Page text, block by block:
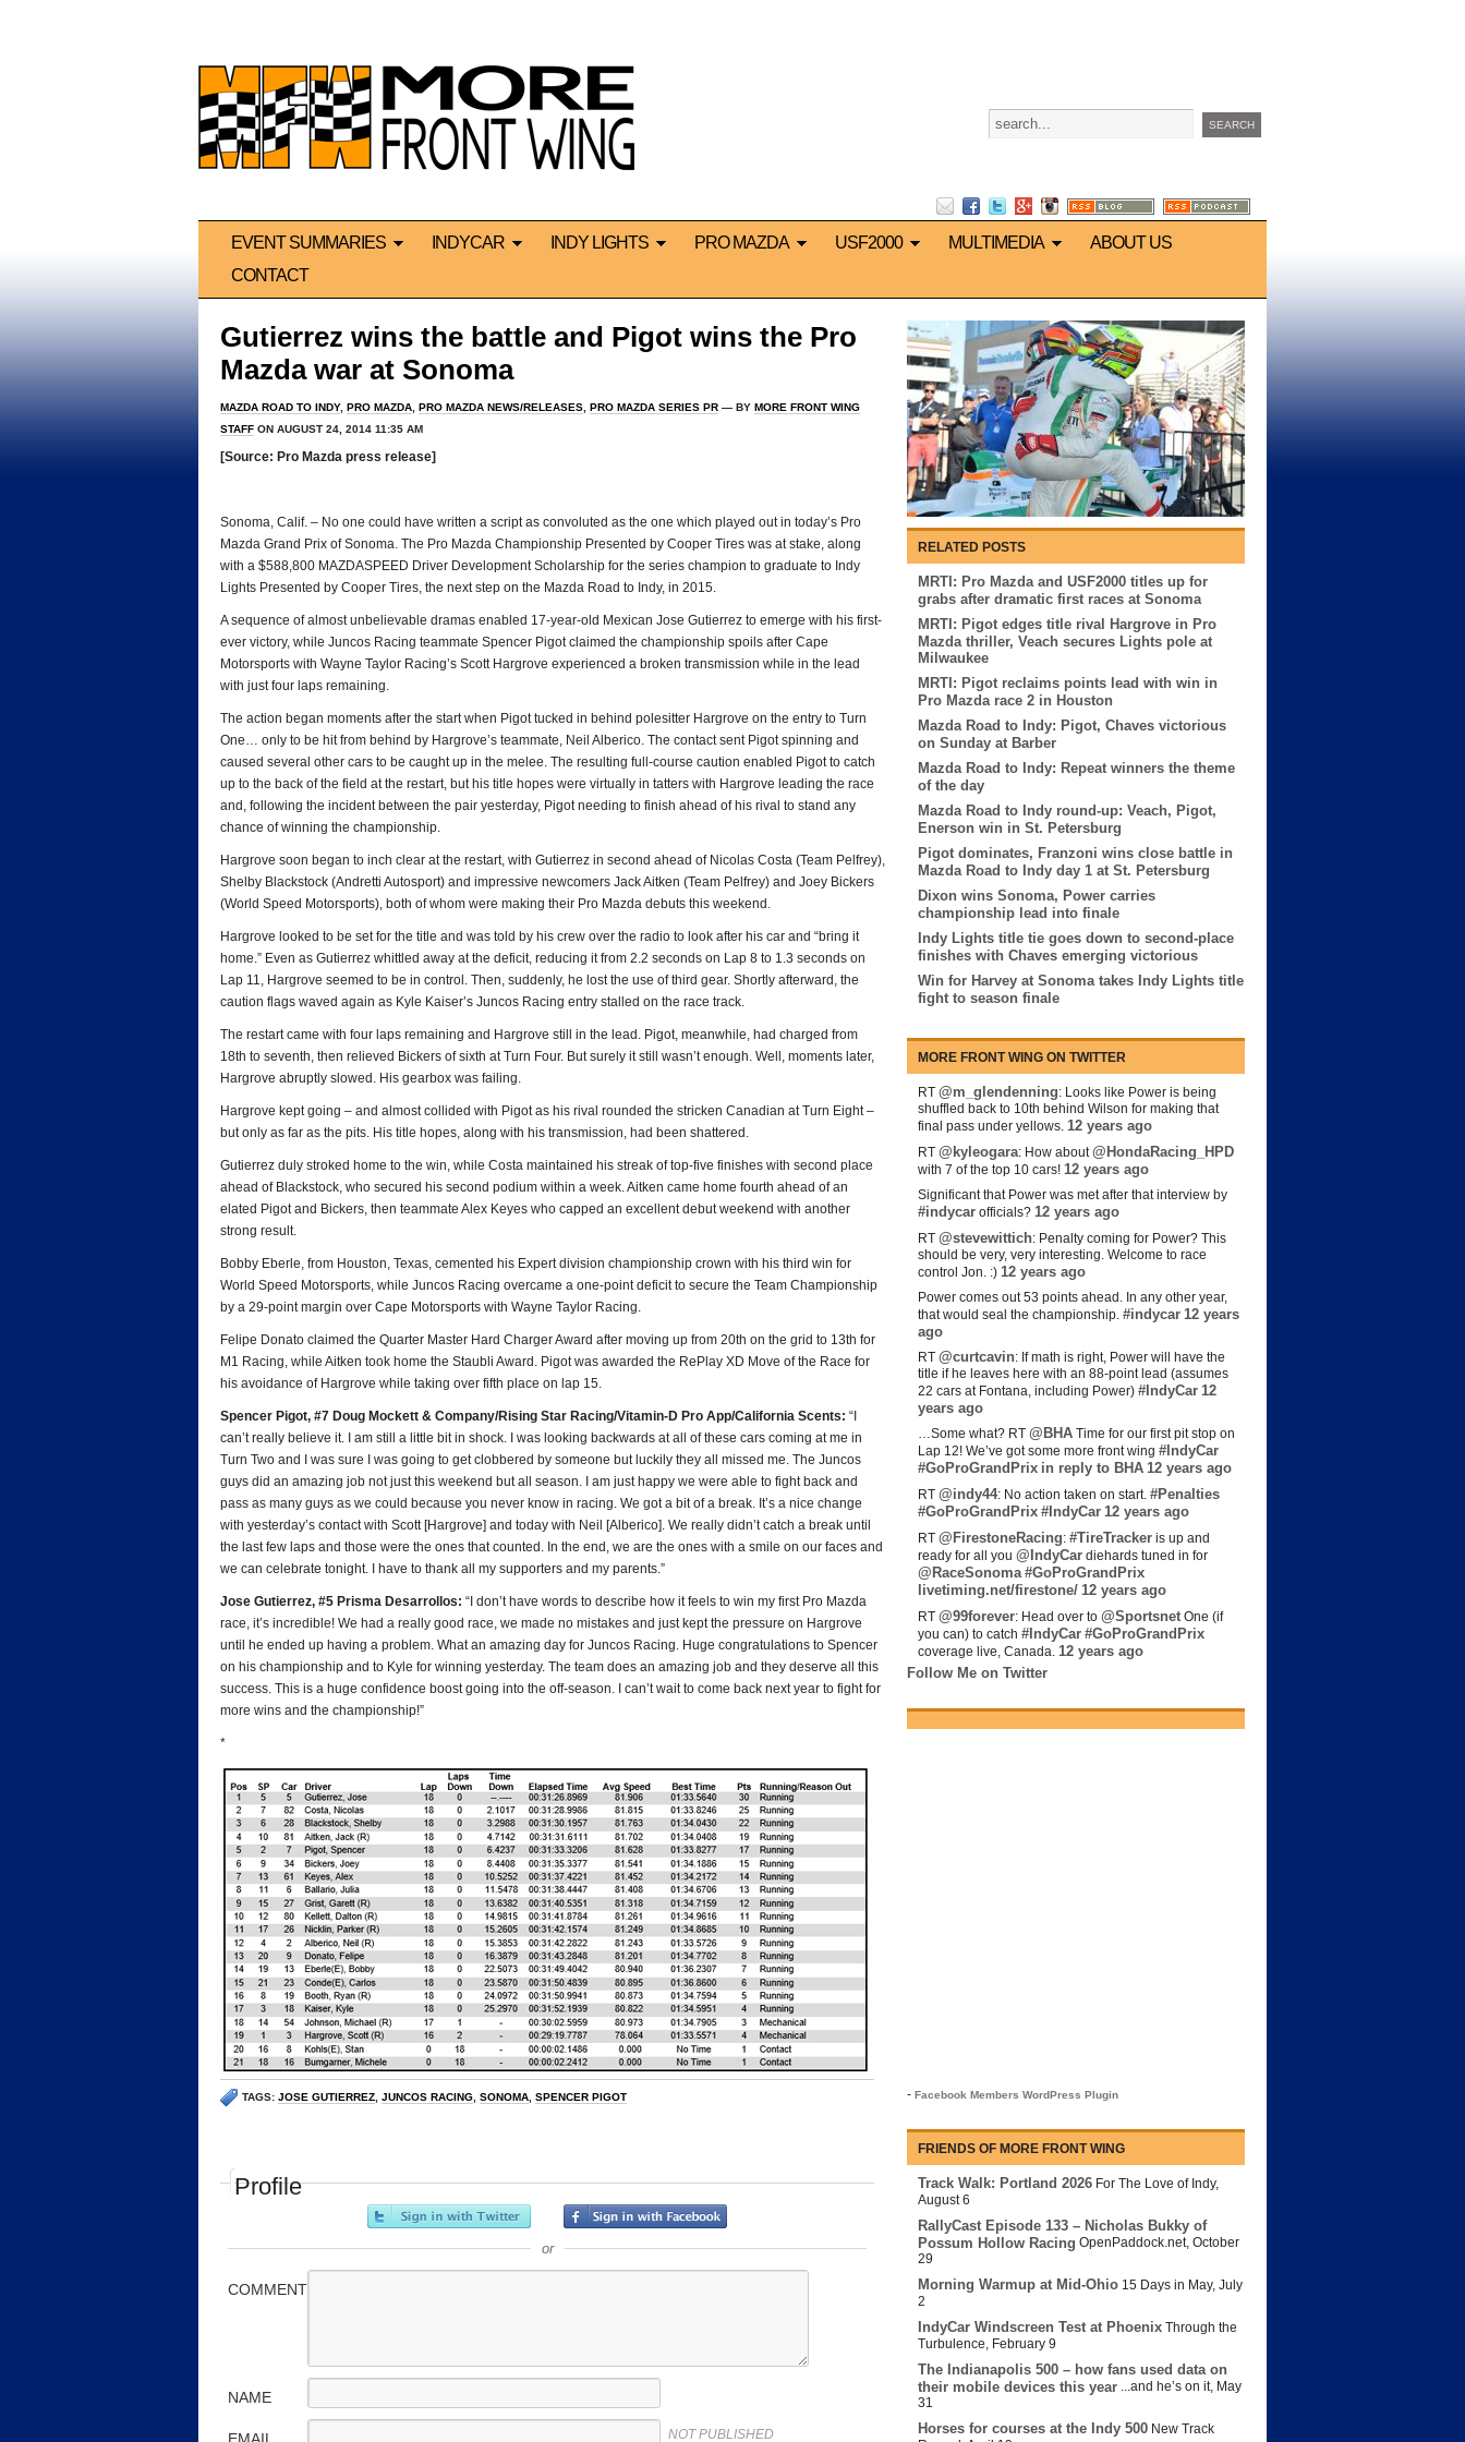
EVENT SUMMARIES INDYCAR INDY LIGHTS PRO MAZDA USF2000 MULTIMEDIA
ABOUT US
CONTACT
RELATED POSTS
MRTI: Pro Mazda and USF2000 titles up for
grabs after dramatic first races at Sonoma
MRTI: Pigot edges title rival Hargrove in Pro
Mazda thriller, Veach secures Lights pole at
Milwaukee
MRTI: Pigot reclaims points lead with win in
Pro Mazda race 2 in Houston
Mazda Road to Indy: Pigot, Chaves victorious
on Sunday at Barber
Mazda Road to Indy: Repeat winners the theme
of the day
Mazda Road to Indy round-up: Veach, Pigot,
Enerson win in St. Petersburg
Pigot dominates, Franzoni wins close battle in
Mazda Road to Indy day 1 at St. Petersburg
Dixon wins Sonoma, Power carries
championship lead into finale
Indy Lights title tie goes down to second-place
finishes with Chaves emerging victorious
Win for Harvey at Sonoma takes Indy Lights title
fight to season finale
MORE FRONT WING ON TWITTER
RT @m_glendenning: Looks like Power is being
shuffled back to 10th behind Wilson for making that
final pass under yellows. 12 years ago
RT @kyleogara: How about@HondaRacing_HPD
with 7 of the top 10 cars! 12 years ago
Significant that Power was met after that interview by
#indycar officials? 12 years ago
RT @stevewittich: Penalty coming for Power? This
should be very, very interesting. Welcome to race
control Jon. :) 12 years ago
Power comes out 53 points ahead. In any other year,
that would seal the championship. #indycar 12 years
ago
RT @curtcavin: If math is right, Power will have the
title if he leaves here with an 88-point lead (assumes
22 cars at Fontana, including Power) #IndyCar 12
years ago
…Some what? RT @BHA Time for our first pit stop on
Lap 12! We’ve got some more front wing #IndyCar
#GoProGrandPrix in reply to BHA 12 years ago
RT @indy44: No action taken on start. #Penalties
#GoProGrandPrix #IndyCar 12 years ago
RT @FirestoneRacing: #TireTracker is up and
ready for all you @IndyCar diehards tuned in for
@RaceSonoma #GoProGrandPrix
livetiming.net/firestone/ 12 years ago
RT @99forever: Head over to @Sportsnet One (if
you can) to catch #IndyCar #GoProGrandPrix
coverage live, Canada. 12 years ago
Follow Me on Twitter
- Facebook Members WordPress Plugin
FRIENDS OF MORE FRONT WING
Track Walk: Portland 2026 For The Love of Indy,
August 6
RallyCast Episode 133 – Nicholas Bukky of
Possum Hollow Racing OpenPaddock.net, October
29
Morning Warmup at Mid-Ohio 15 Days in May, July
2
IndyCar Windscreen Test at Phoenix Through the
Turbulence, February 9
The Indianapolis 500 – how fans used data on
their mobile devices this year ...and he’s on it, May
31
Horses for courses at the Indy 500 New Track
Gutierrez wins the battle and Pigot wins the Pro
Mazda war at Sonoma
MAZDA ROAD TO INDY, PRO MAZDA, PRO MAZDA NEWS/RELEASES, PRO MAZDA SERIES PR — BY MORE FRONT WING
STAFF ON AUGUST 24, 2014 11:35 AM
[Source: Pro Mazda press release]
Sonoma, Calif. – No one could have written a script as convoluted as the one which played out in today’s Pro
Mazda Grand Prix of Sonoma. The Pro Mazda Championship Presented by Cooper Tires was at stake, along
with a $588,800 MAZDASPEED Driver Development Scholarship for the series champion to graduate to Indy
Lights Presented by Cooper Tires, the next step on the Mazda Road to Indy, in 2015.
A sequence of almost unbelievable dramas enabled 17-year-old Mexican Jose Gutierrez to emerge with his first-
ever victory, while Juncos Racing teammate Spencer Pigot claimed the championship spoils after Cape
Motorsports with Wayne Taylor Racing’s Scott Hargrove experienced a broken transmission while in the lead
with just four laps remaining.
The action began moments after the start when Pigot tucked in behind polesitter Hargrove on the entry to Turn
One… only to be hit from behind by Hargrove’s teammate, Neil Alberico. The contact sent Pigot spinning and
caused several other cars to be caught up in the melee. The resulting full-course caution enabled Pigot to catch
up to the back of the field at the restart, but his title hopes were virtually in tatters with Hargrove leading the race
and, following the incident between the pair yesterday, Pigot needing to finish ahead of his rival to stand any
chance of winning the championship.
Hargrove soon began to inch clear at the restart, with Gutierrez in second ahead of Nicolas Costa (Team Pelfrey),
Shelby Blackstock (Andretti Autosport) and impressive newcomers Jack Aitken (Team Pelfrey) and Joey Bickers
(World Speed Motorsports), both of whom were making their Pro Mazda debuts this weekend.
Hargrove looked to be set for the title and was told by his crew over the radio to look after his car and “bring it
home.” Even as Gutierrez whittled away at the deficit, reducing it from 2.2 seconds on Lap 8 to 1.3 seconds on
Lap 11, Hargrove seemed to be in control. Then, suddenly, he lost the use of third gear. Shortly afterward, the
caution flags waved again as Kyle Kaiser’s Juncos Racing entry stalled on the race track.
The restart came with four laps remaining and Hargrove still in the lead. Pigot, meanwhile, had charged from
18th to seventh, then relieved Bickers of sixth at Turn Four. But surely it still wasn’t enough. Well, moments later,
Hargrove abruptly slowed. His gearbox was failing.
Hargrove kept going – and almost collided with Pigot as his rival rounded the stricken Canadian at Turn Eight –
but only as far as the pits. His title hopes, along with his transmission, had been shattered.
Gutierrez duly stroked home to the win, while Costa maintained his streak of top-five finishes with second place
ahead of Blackstock, who secured his second podium within a week. Aitken came home fourth ahead of an
elated Pigot and Bickers, then teammate Alex Keyes who capped an excellent debut weekend with another
strong result.
Bobby Eberle, from Houston, Texas, cemented his Expert division championship crown with his third win for
World Speed Motorsports, while Juncos Racing overcame a one-point deficit to secure the Team Championship
by a 29-point margin over Cape Motorsports with Wayne Taylor Racing.
Felipe Donato claimed the Quarter Master Hard Charger Award after moving up from 20th on the grid to 13th for
M1 Racing, while Aitken took home the Staubli Award. Pigot was awarded the RePlay XD Move of the Race for
his avoidance of Hargrove while taking over fifth place on lap 15.
Spencer Pigot, #7 Doug Mockett & Company/Rising Star Racing/Vitamin-D Pro App/California Scents: “I
can’t really believe it. I am still a little bit in shock. I was looking backwards at all of these cars coming at me in
Turn Two and I was sure I was going to get clobbered by someone but luckily they all missed me. The Juncos
guys did an amazing job not just this weekend but all season. I am just happy we were able to fight back and
pass as many guys as we could because you never know in racing. We got a bit of a break. It’s a nice change
with yesterday’s contact with Scott [Hargrove] and today with Neil [Alberico]. We really didn’t catch a break until
the last few laps and those were the ones that counted. In the end, we are the ones with a smile on our faces and
we can celebrate tonight. I have to thank all my supporters and my parents.”
Jose Gutierrez, #5 Prisma Desarrollos: “I don’t have words to describe how it feels to win my first Pro Mazda
race, it’s incredible! We had a really good race, we made no mistakes and just kept the pressure on Hargrove
until he ended up having a problem. What an amazing day for Juncos Racing. Huge congratulations to Spencer
on his championship and to Kyle for winning yesterday. The team does an amazing job and they deserve all this
success. This is a huge confidence boost going into the off-season. I can’t wait to come back next year to fight for
more wins and the championship!”
*
TAGS: JOSE GUTIERREZ, JUNCOS RACING, SONOMA, SPENCER PIGOT
Profile
or
COMMENT
NAME
NOT PUBLISHED